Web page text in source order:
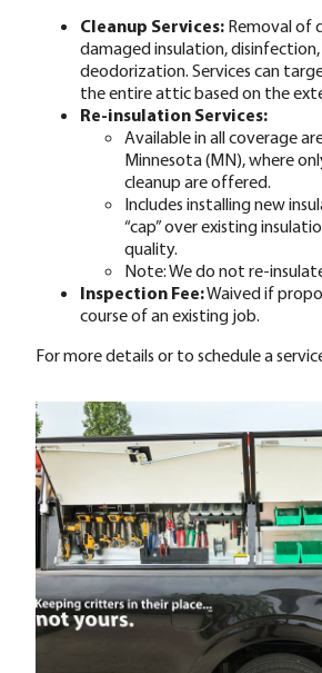
Cleanup Services: Removal of
damaged insulation,
deodorization. Services can
the entire attic based on the
Re-insulation Services:
Available in all coverage
Minnesota (MN), where
cleanup are offered.
Includes installing new
“cap” over existing
quality.
Note: We do not re-
Inspection Fee:Waived if
course of an existing job.
For more details or to schedule a